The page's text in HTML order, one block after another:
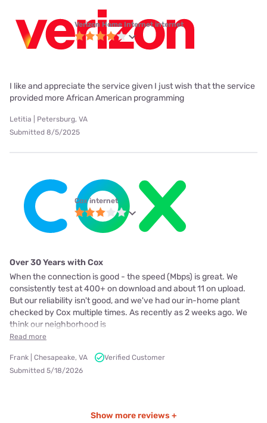
Verizon Home Internet internet
I like and appreciate the service given I just wish that the service
provided more African American programming
Letitia | Petersburg, VA
Submitted 8/5/2025
Cox internet
Over 30 Years with Cox
When the connection is good - the speed (Mbps) is great. We
consistently test at 400+ on download and about 11 on upload.
But our reliability isn't good, and we've had our in-home plant
checked by Cox multiple times. As recently as 2 weeks ago. We
think our neighborhood is
Read more
Frank | Chesapeake, VA
Verified Customer
Submitted 5/18/2026
Show more reviews +